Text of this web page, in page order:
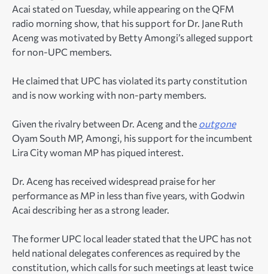
Acai stated on Tuesday, while appearing on the QFM
radio morning show, that his support for Dr. Jane Ruth
Aceng was motivated by Betty Amongi’s alleged support
for non-UPC members.
He claimed that UPC has violated its party constitution
and is now working with non-party members.
Given the rivalry between Dr. Aceng and the outgone
Oyam South MP, Amongi, his support for the incumbent
Lira City woman MP has piqued interest.
Dr. Aceng has received widespread praise for her
performance as MP in less than five years, with Godwin
Acai describing her as a strong leader.
The former UPC local leader stated that the UPC has not
held national delegates conferences as required by the
constitution, which calls for such meetings at least twice